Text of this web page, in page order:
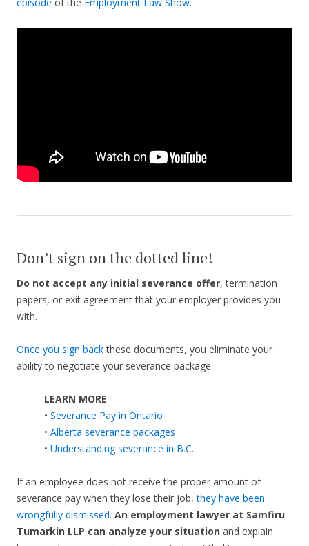
Don’t sign on the dotted line!
Do not accept any initial severance offer, termination
papers, or exit agreement that your employer provides you
with.
Once you sign backthese documents, you eliminate your
ability to negotiate your severance package.
LEARN MORE
• Severance Pay in Ontario
• Alberta severance packages
• Understanding severance in B.C.
If an employee does not receive the proper amount of
severance pay when they lose their job,they have been
wrongfully dismissed. An employment lawyer at Samfiru
Tumarkin LLP can analyze your situation and explain